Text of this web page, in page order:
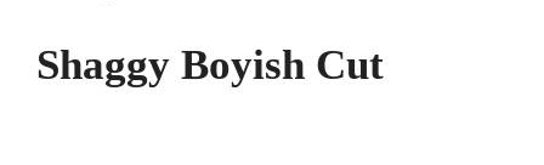
Shaggy Boyish Cut